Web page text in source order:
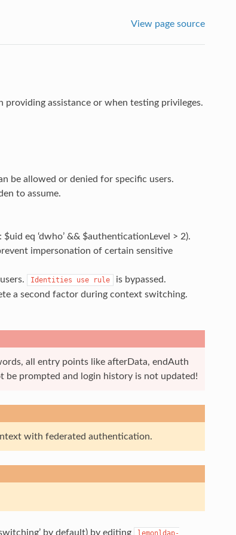
View page source
assistance or when testing privileges.
be allowed or denied for specific users.
to assume.
eq ‘dwho’ && $authenticationLevel > 2).
impersonation of certain sensitive
Identities use rule
is bypassed.
a second factor during context switching.
all entry points like afterData, endAuth
be prompted and login history is not updated!
with federated authentication.
by default) by editing lemonldap-